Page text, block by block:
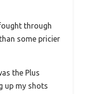
through
some pricier
the Plus
up my shots